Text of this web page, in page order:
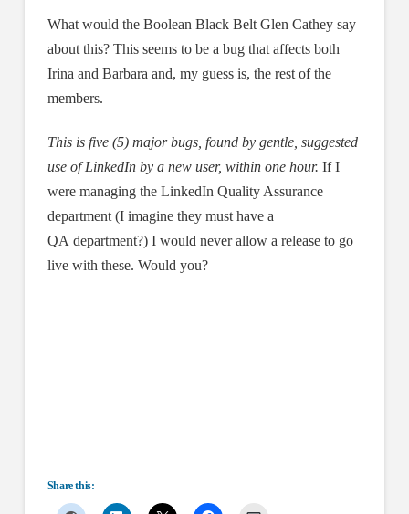
What would the Boolean Black Belt Glen Cathey say
about this? This seems to be a bug that affects both
Irina and Barbara and, my guess is, the rest of the
members.
This is five (5) major bugs, found by gentle, suggested
use of LinkedIn by a new user, within one hour. If I
were managing the LinkedIn Quality Assurance
department (I imagine they must have a
QA department?) I would never allow a release to go
live with these. Would you?
Share this: